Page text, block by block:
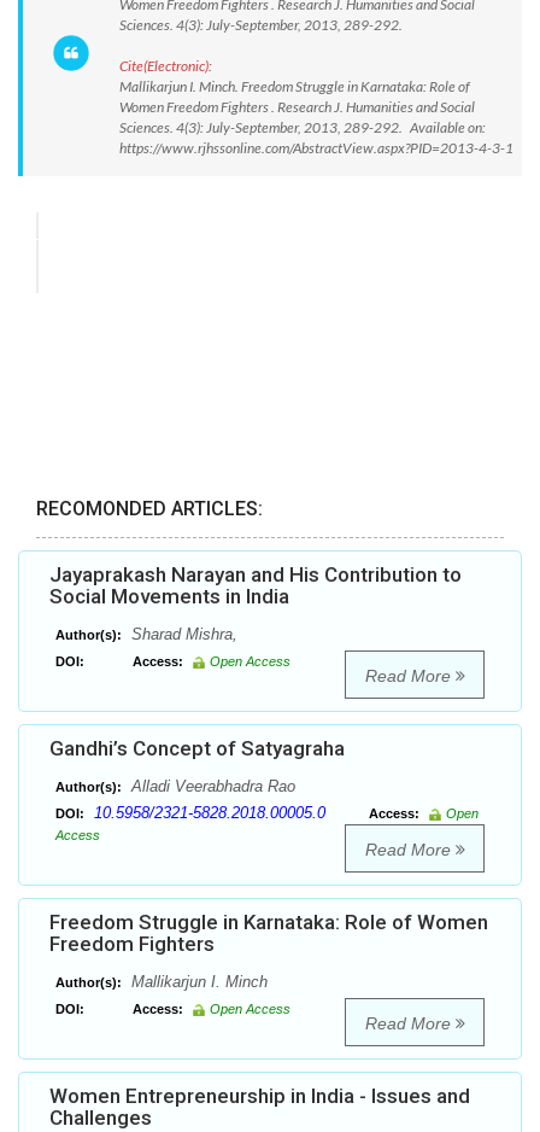
Women Freedom Fighters . Research J. Humanities and Social
Sciences. 4(3): July-September, 2013, 289-292.
Cite(Electronic):
Mallikarjun I. Minch. Freedom Struggle in Karnataka: Role of
Women Freedom Fighters . Research J. Humanities and Social
Sciences. 4(3): July-September, 2013, 289-292. Available on:
https://www.rjhssonline.com/AbstractView.aspx?PID=2013-4-3-1
RECOMONDED ARTICLES:
Jayaprakash Narayan and His Contribution to
Social Movements in India
Author(s): Sharad Mishra,
DOI: Access: Open Access
Read More
Gandhi’s Concept of Satyagraha
Author(s): Alladi Veerabhadra Rao
DOI: 10.5958/2321-5828.2018.00005.0 Access:
Open
Access
Read More
Freedom Struggle in Karnataka: Role of Women
Freedom Fighters
Author(s): Mallikarjun I. Minch
DOI: Access: Open Access
Read More
Women Entrepreneurship in India - Issues and
Challenges